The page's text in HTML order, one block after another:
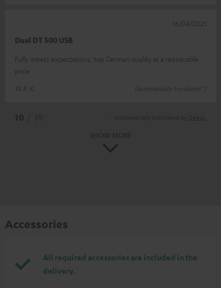
Dual DT 500 USB
Fully meets expectations, top German quality at a reasonable
price
W.P. K.
(automatically translated *)
16/04/2025
Accessories
All required accessories are included in the
delivery.